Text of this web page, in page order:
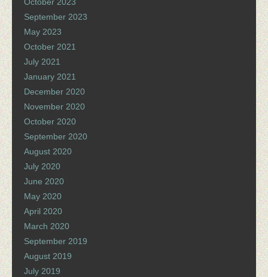
September 2023
May 2023
October 2021
July 2021
January 2021
December 2020
November 2020
October 2020
September 2020
August 2020
July 2020
June 2020
May 2020
April 2020
March 2020
September 2019
August 2019
July 2019